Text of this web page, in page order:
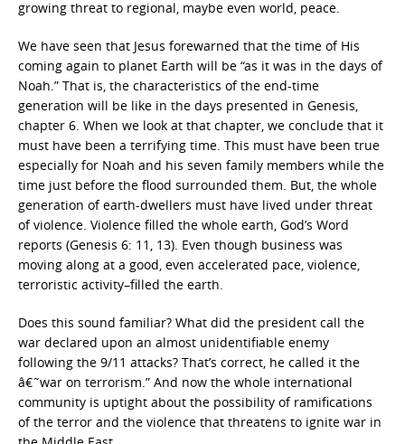
growing threat to regional, maybe even world, peace.
We have seen that Jesus forewarned that the time of His
coming again to planet Earth will be “as it was in the days of
Noah.” That is, the characteristics of the end-time
generation will be like in the days presented in Genesis,
chapter 6. When we look at that chapter, we conclude that it
must have been a terrifying time. This must have been true
especially for Noah and his seven family members while the
time just before the flood surrounded them. But, the whole
generation of earth-dwellers must have lived under threat
of violence. Violence filled the whole earth, God’s Word
reports (Genesis 6: 11, 13). Even though business was
moving along at a good, even accelerated pace, violence,
terroristic activity–filled the earth.
Does this sound familiar? What did the president call the
war declared upon an almost unidentifiable enemy
following the 9/11 attacks? That’s correct, he called it the
â€˜war on terrorism.” And now the whole international
community is uptight about the possibility of ramifications
of the terror and the violence that threatens to ignite war in